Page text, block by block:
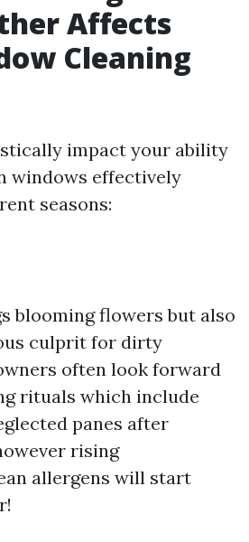
Affects
Cleaning
impact your ability
windows effectively
seasons:
blooming flowers but also
culprit for dirty
often look forward
rituals which include
panes after
rising
allergens will start